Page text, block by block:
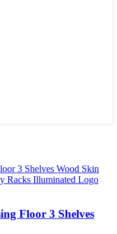
Floor 3 Shelves